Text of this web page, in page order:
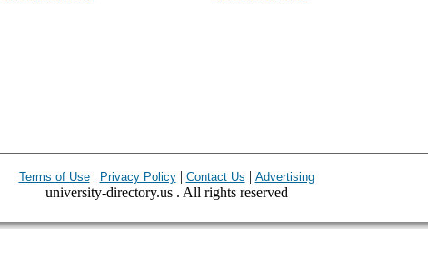
Terms of Use| Privacy Policy| Contact Us | Advertising
university-directory.us . All rights reserved